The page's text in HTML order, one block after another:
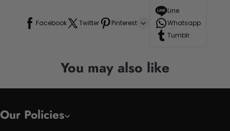
Facebook Twitter Pinterest
Line
Whatsapp
Tumblr
You may also like
Our Policies